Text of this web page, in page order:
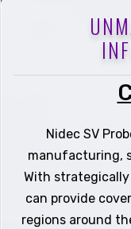
Nidec SV
manufacturing,
With
can provide
regions around